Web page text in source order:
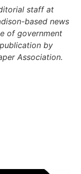
staff at
based news
of government
by
Association.